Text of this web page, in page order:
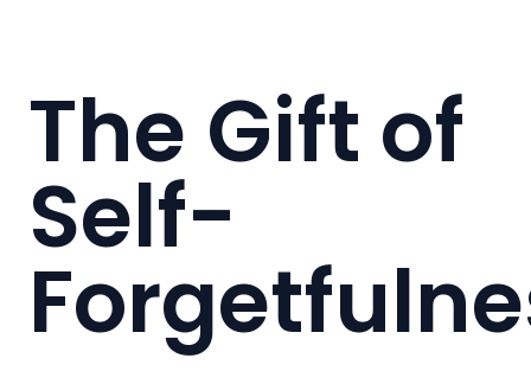
The Gift of
Self-